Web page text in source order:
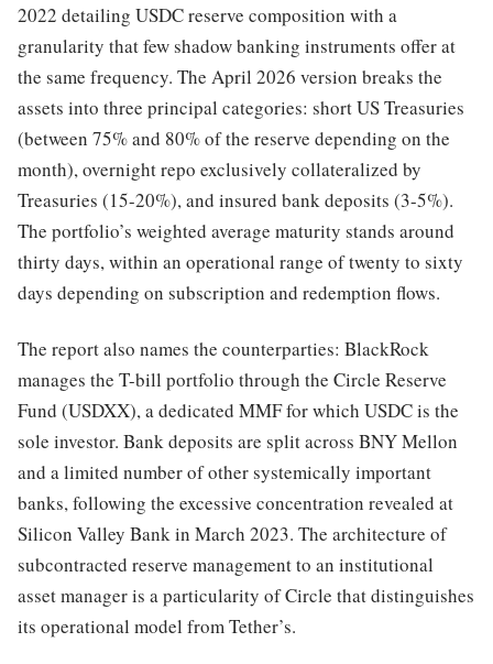
2022 detailing USDC reserve composition with a
granularity that few shadow banking instruments offer at
the same frequency. The April 2026 version breaks the
assets into three principal categories: short US Treasuries
(between 75% and 80% of the reserve depending on the
month), overnight repo exclusively collateralized by
Treasuries (15-20%), and insured bank deposits (3-5%).
The portfolio’s weighted average maturity stands around
thirty days, within an operational range of twenty to sixty
days depending on subscription and redemption flows.
The report also names the counterparties: BlackRock
manages the T-bill portfolio through the Circle Reserve
Fund (USDXX), a dedicated MMF for which USDC is the
sole investor. Bank deposits are split across BNY Mellon
and a limited number of other systemically important
banks, following the excessive concentration revealed at
Silicon Valley Bank in March 2023. The architecture of
subcontracted reserve management to an institutional
asset manager is a particularity of Circle that distinguishes
its operational model from Tether’s.